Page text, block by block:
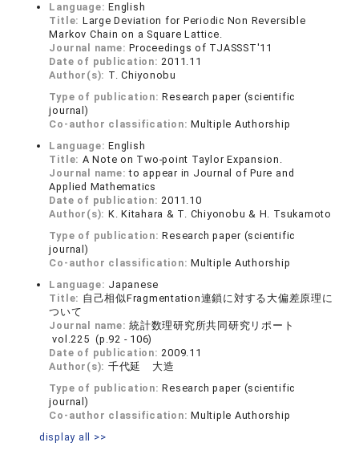
Language:English
Title: Large Deviation for Periodic Non Reversible
Markov Chain on a Square Lattice.
Journal name:Proceedings of TJASSST'11
Date of publication:2011.11
Author(s): T. Chiyonobu
Type of publication:Research paper (scientific
journal)
Co-author classification:Multiple Authorship
Language:English
Title: A Note on Two-point Taylor Expansion.
Journal name:to appear in Journal of Pure and
Applied Mathematics
Date of publication:2011.10
Author(s): K. Kitahara & T. Chiyonobu & H. Tsukamoto
Type of publication:Research paper (scientific
journal)
Co-author classification:Multiple Authorship
Language: Japanese
Title: 自己相似Fragmentation連鎖に対する大偏差原理に
ついて
Journal name:統計数理研究所共同研究リポート
vol.225 (p.92 - 106)
Date of publication:2009.11
Author(s): 千代延 大造
Type of publication:Research paper (scientific
journal)
Co-author classification:Multiple Authorship
display all >>